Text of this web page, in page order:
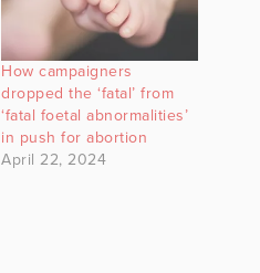
How campaigners
dropped the ‘fatal’ from
‘fatal foetal abnormalities’
in push for abortion
April 22, 2024